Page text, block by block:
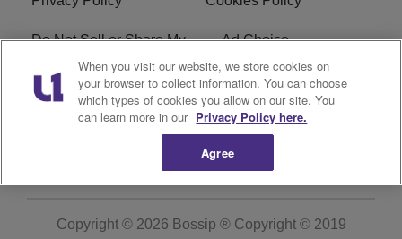
Do Not Sell or Share My
Personal Information
Ad Choice
Terms of Service Bossip Glossary
Copyright © 2026 Bossip ® Copyright © 2019
When you visit our website, we store cookies on
your browser to collect information. You can choose
which types of cookies you allow on our site. You
can learn more in our Privacy Policy here.
Agree